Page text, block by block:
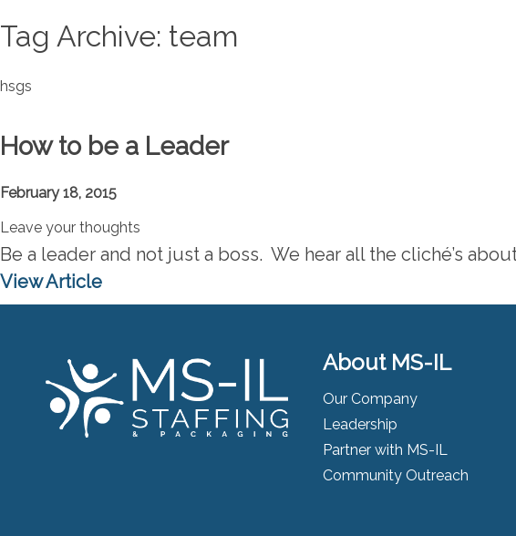
Tag Archive: team
hsgs
How to be a Leader
February 18, 2015
Leave your thoughts
Be a leader and not just a boss. We hear all the cliché’s
View Article
About MS-IL
Our Company
Leadership
Partner with MS-IL
Community Outreach